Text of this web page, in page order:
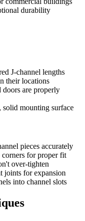
durability
J-channel lengths
their locations
are properly
solid mounting surface
pieces accurately
for proper fit
over-tighten
joints for expansion
into channel slots